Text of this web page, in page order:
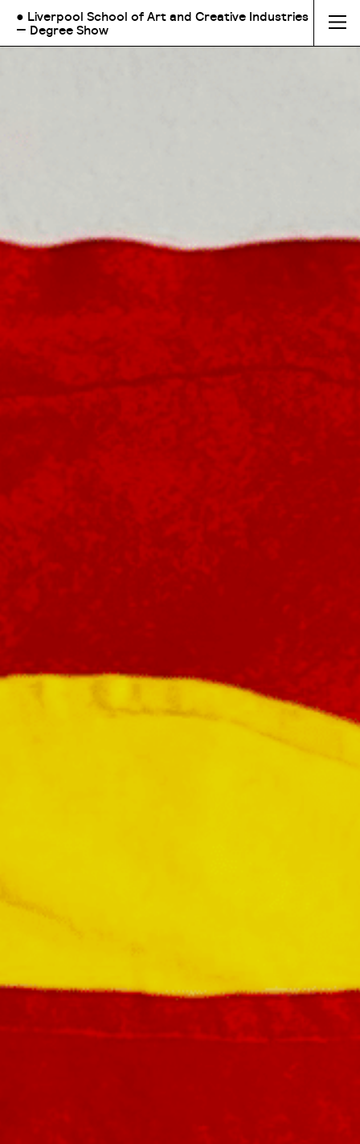
● Liverpool School of Art and Creative Industries
— Degree Show